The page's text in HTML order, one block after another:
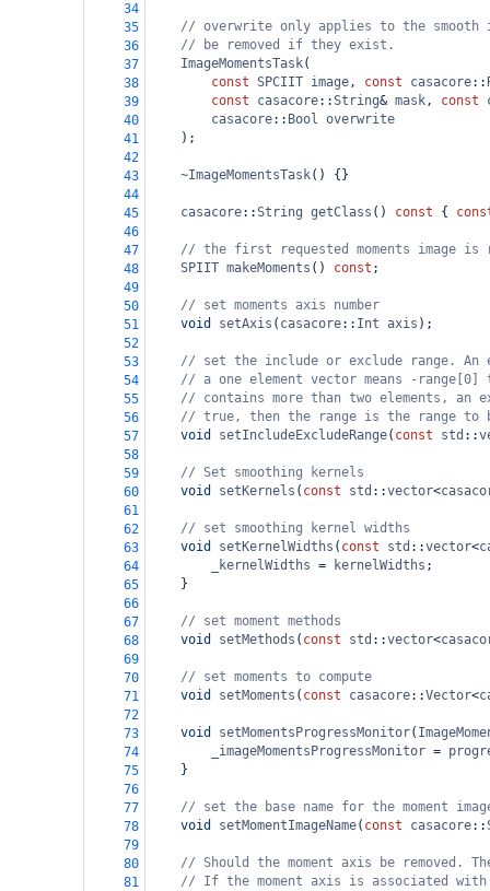
34
35
// overwrite only applies to the smooth
36
// be removed if they exist.
37
ImageMomentsTask(
38
const SPCIIT image, const casacore::
39
const casacore::String& mask, const
40
casacore:: Bool overwrite
41
);
42
43
~ImageMomentsTask() {}
44
45
casacore::String getClass () const {
46
47
// the first requested moments image is
48
SPIIT makeMoments () const ;
49
50
// set moments axis number
51
void setAxis ( casacore:: Int axis );
52
53
// set the include or exclude range. An
54
// a one element vector means -
55
// contains more than two elements,
56
// true, then the range is the range to
57
void setIncludeExcludeRange( const std ::
58
59
// Set smoothing kernels
60
void setKernels ( const std ::vector<
61
62
// set smoothing kernel widths
63
void setKernelWidths ( const std ::vector<
64
_kernelWidths = kernelWidths ;
65
}
66
67
// set moment methods
68
void setMethods ( const std ::vector<
69
70
// set moments to compute
71
void setMoments ( const casacore::Vector<
72
73
void setMomentsProgressMonitor(
74
_imageMomentsProgressMonitor =
75
}
76
77
// set the base name for the moment
78
void setMomentImageName( const casacore::
79
80
// Should the moment axis be removed.
81
// If the moment axis is associated